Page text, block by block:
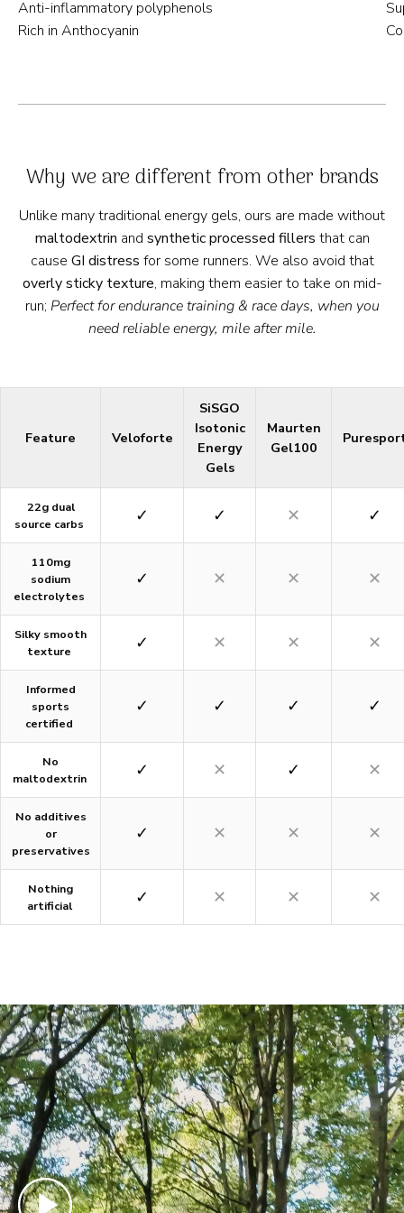
Anti-inflammatory polyphenols
Rich in Anthocyanin
Why we are different from other brands
Unlike many traditional energy gels, ours are made without
maltodextrin and synthetic processed fillers that can
cause GI distress for some runners. We also avoid that
overly sticky texture, making them easier to take on mid-
run; Perfect for endurance training & race days, when you
need reliable energy, mile after mile.
Feature Veloforte
SiSGO
Isotonic
Energy
Gels
Maurten
Gel100
22g dual
source carbs
✓ ✓ ✕ ✓
110mg
sodium
electrolytes
✓ ✕ ✕ ✕
Silky smooth
texture
✓ ✕ ✕ ✕
Informed
sports
certified
✓ ✓ ✓ ✓
No
maltodextrin
✓ ✕ ✓ ✕
No additives
or
preservatives
✓ ✕ ✕ ✕
Nothing
artificial
✓ ✕ ✕ ✕